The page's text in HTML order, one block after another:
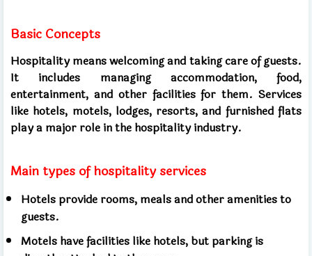
Basic Concepts
Hospitality means welcoming and taking care of guests.
It includes managing accommodation, food,
entertainment, and other facilities for them. Services
like hotels, motels, lodges, resorts, and furnished flats
play a major role in the hospitality industry.
Main types of hospitality services
Hotels provide rooms, meals and other amenities to
guests.
Motels have facilities like hotels, but parking is